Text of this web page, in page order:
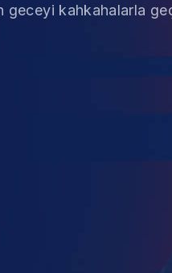
geceyi kahkahalarla